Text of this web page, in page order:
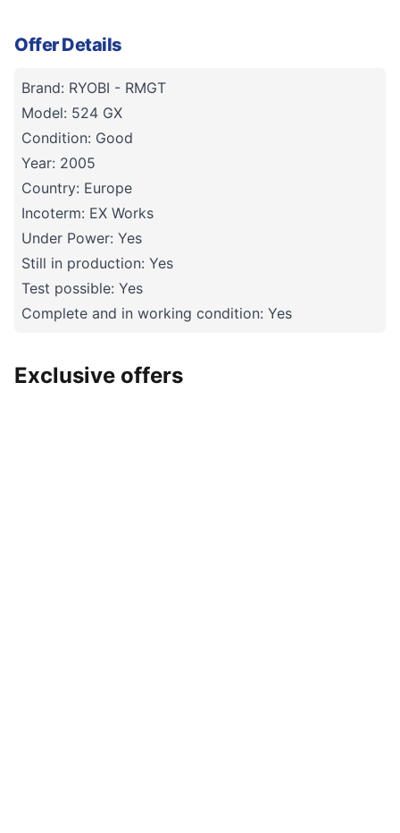
Offer Details
Brand: RYOBI - RMGT
Model: 524 GX
Condition: Good
Year: 2005
Country: Europe
Incoterm: EX Works
Under Power: Yes
Still in production: Yes
Test possible: Yes
Complete and in working condition: Yes
Exclusive offers